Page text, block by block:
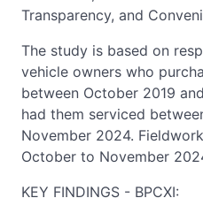
Transparency, and
The study is based on
vehicle owners who
between October 2019
had them serviced
November 2024.
October to November
KEY FINDINGS - BPCXI: